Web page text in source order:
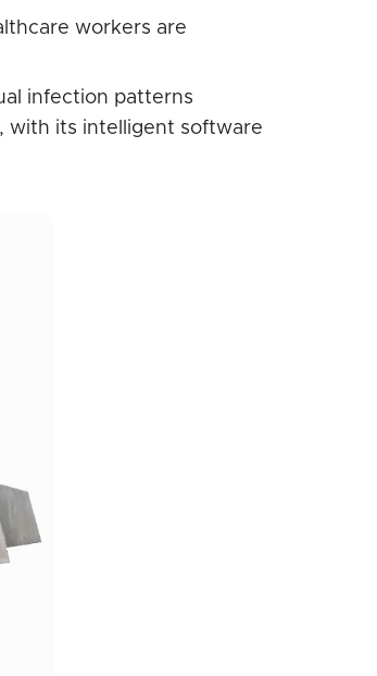
workers are
infection patterns
with its intelligent software